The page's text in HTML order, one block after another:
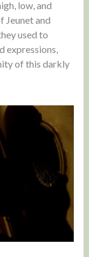
low, and
Jeunet and
used to
expressions,
of this darkly